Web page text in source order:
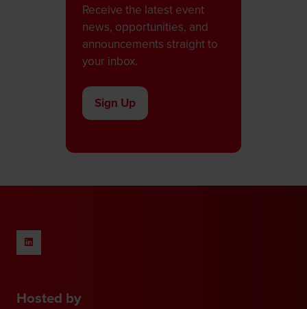
Receive the latest event
news, opportunities, and
announcements straight to
your inbox.
Sign Up
(opens
Hosted by